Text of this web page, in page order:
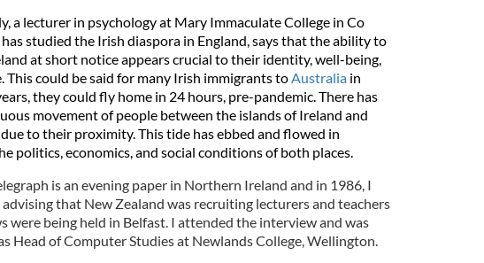
a lecturer in psychology at Mary Immaculate College in Co
studied the Irish diaspora in England, says that the ability to
at short notice appears crucial to their identity, well-being,
This could be said for many Irish immigrants toAustraliain
they could fly home in 24 hours, pre-pandemic. There has
movement of people between the islands of Ireland and
to their proximity. This tide has ebbed and flowed in
politics, economics, and social conditions of both places.
is an evening paper in Northern Ireland and in 1986, I
advising that New Zealand was recruiting lecturers and teachers
were being held in Belfast. I attended the interview and was
Head of Computer Studies at Newlands College, Wellington.